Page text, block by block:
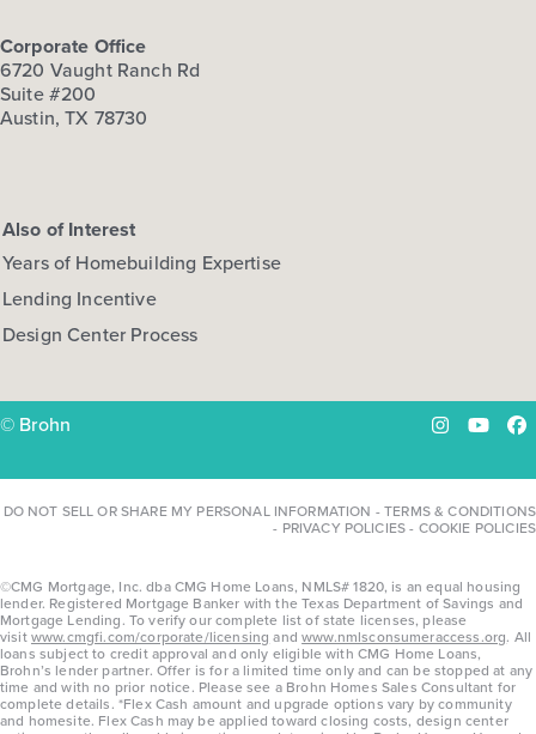
Corporate Office
6720 Vaught Ranch Rd
Suite #200
Austin, TX 78730
Also of Interest
Years of Homebuilding Expertise
Lending Incentive
Design Center Process
© Brohn Instagram
DO NOT SELL OR SHARE MY PERSONAL INFORMATION -TERMS & CONDITIONS
- PRIVACY POLICIES- COOKIE POLICIES
©CMG Mortgage, Inc. dba CMG Home Loans, NMLS# 1820, is an equal housing
lender. Registered Mortgage Banker with the Texas Department of Savings and
Mortgage Lending. To verify our complete list of state licenses, please
visitwww.cmgfi.com/corporate/licensing andwww.nmlsconsumeraccess.org. All
loans subject to credit approval and only eligible with CMG Home Loans,
Brohn’s lender partner. Offer is for a limited time only and can be stopped at any
time and with no prior notice. Please see a Brohn Homes Sales Consultant for
complete details. *Flex Cash amount and upgrade options vary by community
and homesite. Flex Cash may be applied toward closing costs, design center